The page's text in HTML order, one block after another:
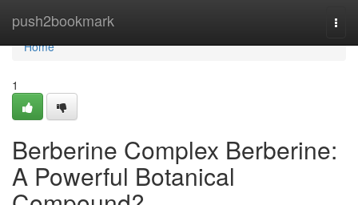
push2bookmark
Home
Home
1
Berberine Complex Berberine:
A Powerful Botanical